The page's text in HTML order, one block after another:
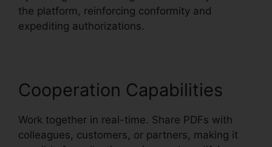
the platform, reinforcing conformity and
expediting authorizations.
Cooperation Capabilities
Work together in real-time. Share PDFs with
colleagues, customers, or partners, making it